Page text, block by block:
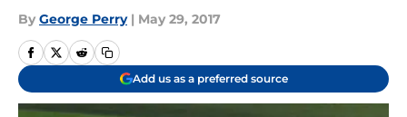
By George Perry | May 29, 2017
Add us as a preferred source